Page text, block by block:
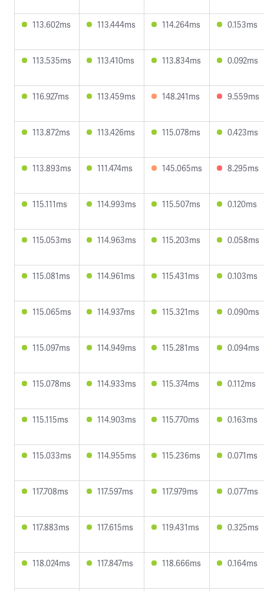
113.602ms 113.444ms 114.264ms 0.153ms
113.535ms 113.410ms 113.834ms 0.092ms
116.927ms 113.459ms 148.241ms 9.559ms
113.872ms 113.426ms 115.078ms 0.423ms
113.893ms 111.474ms 145.065ms 8.295ms
115.111ms 114.993ms 115.507ms 0.120ms
115.053ms 114.963ms 115.203ms 0.058ms
115.081ms 114.961ms 115.431ms 0.103ms
115.065ms 114.937ms 115.321ms 0.090ms
115.097ms 114.949ms 115.281ms 0.094ms
115.078ms 114.933ms 115.374ms 0.112ms
115.115ms 114.903ms 115.770ms 0.163ms
115.033ms 114.955ms 115.236ms 0.071ms
117.708ms 117.597ms 117.979ms 0.077ms
117.883ms 117.615ms 119.431ms 0.325ms
118.024ms 117.847ms 118.666ms 0.164ms